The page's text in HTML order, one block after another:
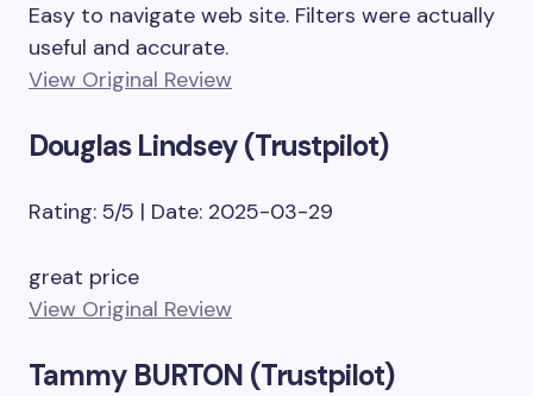
Easy to navigate web site. Filters were actually
useful and accurate.
View Original Review
Douglas Lindsey (Trustpilot)
Rating: 5/5 | Date: 2025-03-29
great price
View Original Review
Tammy BURTON (Trustpilot)